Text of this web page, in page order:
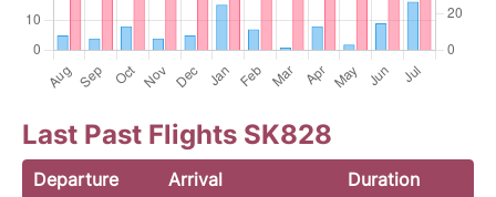
Last Past Flights SK828
Departure Arrival
Duration